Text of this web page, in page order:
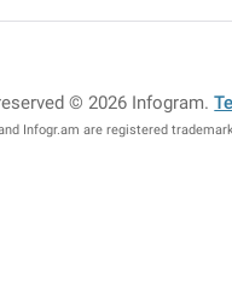
© 2026 Infogram.
Infogr.am are registered